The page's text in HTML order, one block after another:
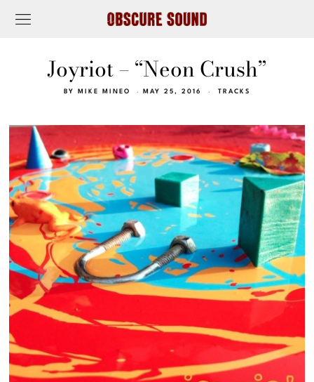
Joyriot – “Neon Crush”
BY MIKE MINEO MAY 25, 2016 TRACKS